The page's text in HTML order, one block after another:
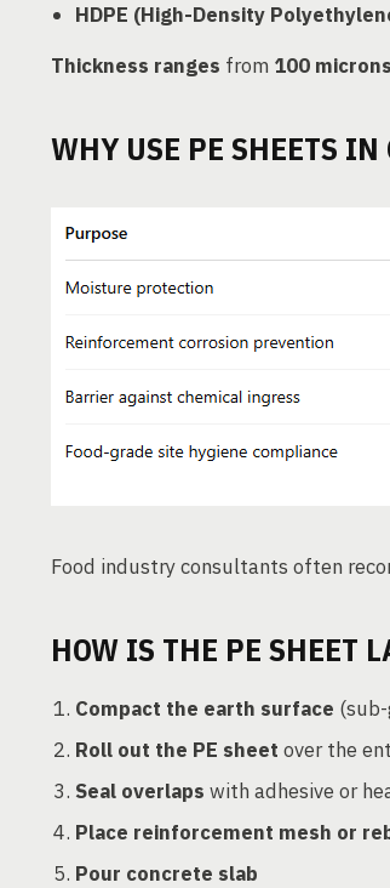
HDPE (High-Density
Thickness ranges from 100
WHY USE PE SHEETS IN
Food industry consultants often
HOW IS THE PE SHEET
Compact the earth surface
Roll out the PE sheet over the
Seal overlaps with adhesive or
Place reinforcement mesh or
Pour concrete slab